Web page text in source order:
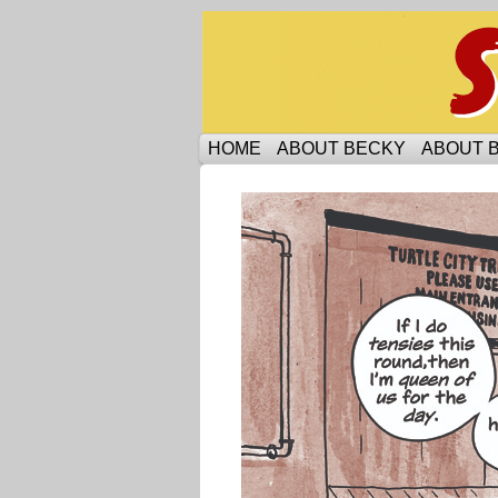
Someone is
HOME ABOUT BECKY ABOUT